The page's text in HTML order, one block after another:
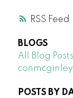
RSS
such a
interest
down to one
was turned
became
BLOGS
All Blog Posts
POSTS BY